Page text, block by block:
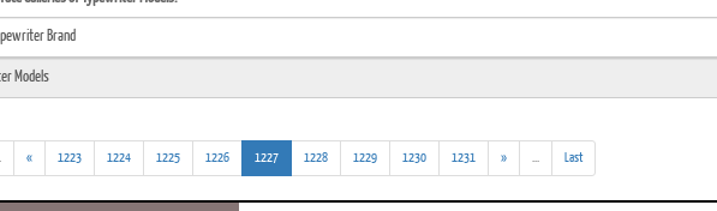
results)
« 1223 1224 1225 1226 1227(current)
1228 1229 1230 1231 »
results)
Last